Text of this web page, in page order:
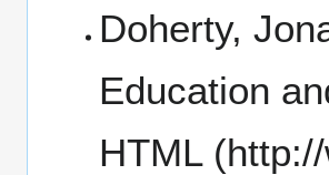
Doherty,
Education
HTML